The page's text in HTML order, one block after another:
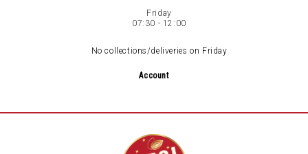
Friday
07:30 - 12:00
No collections/deliveries on Friday
Account